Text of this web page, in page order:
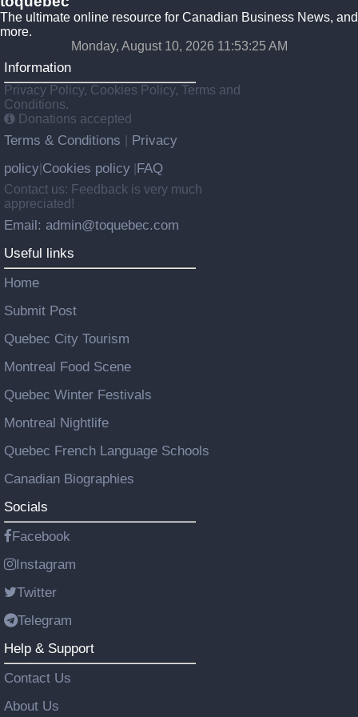
The ultimate online resource for Canadian Business News, and
more.
Monday, August 10, 2026 11:53:26 AM
Information
Privacy Policy, Cookies Policy, Terms and
Conditions.
Donations accepted
Terms & Conditions
Privacy
policy Cookies policy FAQ
Contact us: Feedback is very much
appreciated!
Email: admin@toquebec.com
Useful links
Home
Submit Post
Quebec City Tourism
Montreal Food Scene
Quebec Winter Festivals
Montreal Nightlife
Quebec French Language Schools
Canadian Biographies
Socials
Facebook
Instagram
Twitter
Telegram
Help & Support
Contact Us
About Us